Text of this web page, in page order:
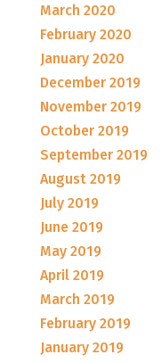
March 2020
February 2020
January 2020
December 2019
November 2019
October 2019
September 2019
August 2019
July 2019
June 2019
May 2019
April 2019
March 2019
February 2019
January 2019